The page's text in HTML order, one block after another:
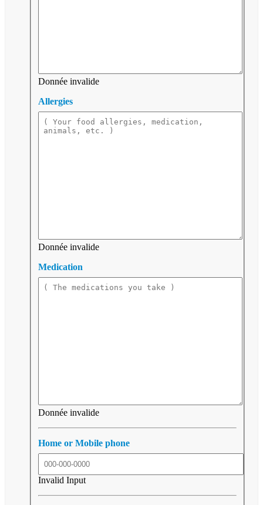
Donnée invalide
Allergies
Donnée invalide
Medication
Donnée invalide
Home or Mobile phone
Invalid Input